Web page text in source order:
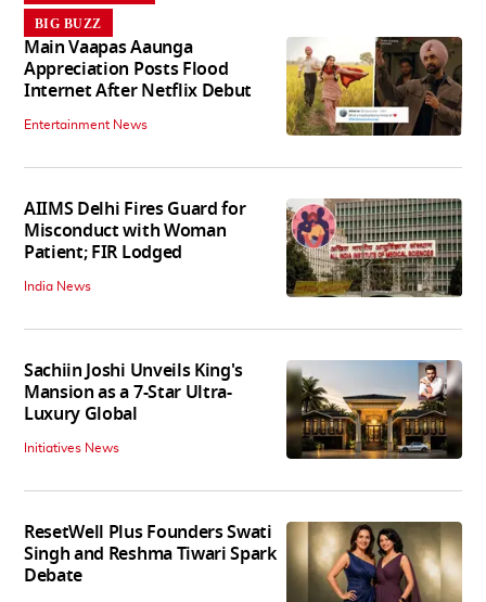
BIG BUZZ
Main Vaapas Aaunga
Appreciation Posts Flood
Internet After Netflix Debut
Entertainment News
AIIMS Delhi Fires Guard for
Misconduct with Woman
Patient; FIR Lodged
India News
Sachiin Joshi Unveils King's
Mansion as a 7-Star Ultra-
Luxury Global
Initiatives News
ResetWell Plus Founders Swati
Singh and Reshma Tiwari Spark
Debate